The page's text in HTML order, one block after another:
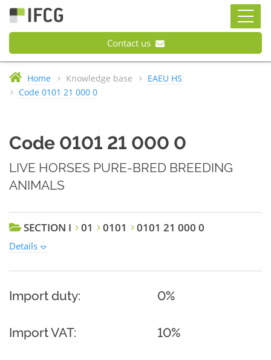
Contact us
Home Knowledge base
EAEU HS
Code 0101 21 000 0
Code 0101 21 000 0
LIVE HORSES PURE-BRED BREEDING
ANIMALS
SECTION I 01 0101 0101 21 000 0
Details
Import duty: 0%
Import VAT: 10%